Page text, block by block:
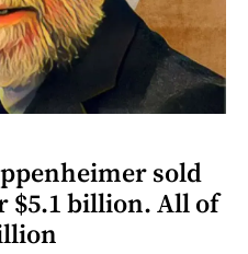
sold
$5.1 billion. All of